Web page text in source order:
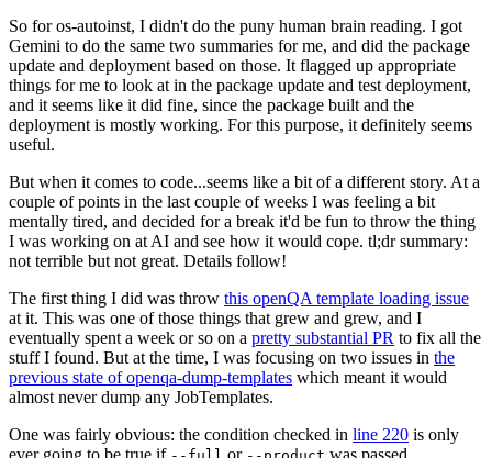
So for os-autoinst, I didn't do the puny human brain reading. I got
Gemini to do the same two summaries for me, and did the package
update and deployment based on those. It flagged up appropriate
things for me to look at in the package update and test deployment,
and it seems like it did fine, since the package built and the
deployment is mostly working. For this purpose, it definitely seems
useful.
But when it comes to code...seems like a bit of a different story. At a
couple of points in the last couple of weeks I was feeling a bit
mentally tired, and decided for a break it'd be fun to throw the thing
I was working on at AI and see how it would cope. tl;dr summary:
not terrible but not great. Details follow!
The first thing I did was throw this openQA template loading issue
at it. This was one of those things that grew and grew, and I
eventually spent a week or so on a pretty substantial PR to fix all the
stuff I found. But at the time, I was focusing on two issues in the
previous state of openqa-dump-templates which meant it would
almost never dump any JobTemplates.
One was fairly obvious: the condition checked in line 220 is only
ever going to be true if
or was passed.